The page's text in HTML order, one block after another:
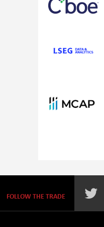
FOLLOW THE TRADE